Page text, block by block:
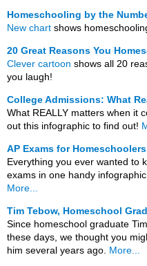
Homeschooling by the
New chart shows
20 Great Reasons You
Clever cartoon shows all 20
you laugh!
College Admissions: What
What REALLY matters when it
out this infographic to find out!
AP Exams for Homeschoolers
Everything you ever wanted to
exams in one handy
More...
Tim Tebow, Homeschool
Since homeschool graduate
these days, we thought you
him several years ago. More...